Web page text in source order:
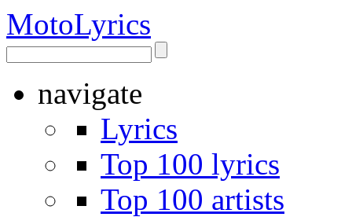
MotoLyrics
navigate
Lyrics
Top 100 lyrics
Top 100 artists